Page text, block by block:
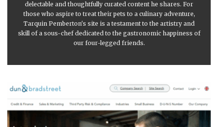
delectable and thoughtfully curated content he shares. For
those who aspire to treat their pets to a culinary adventure,
Tarquin Pemberton's site is a testament to the artistry and
skill of a sous-chef dedicated to the gastronomic happiness of
our four-legged friends.